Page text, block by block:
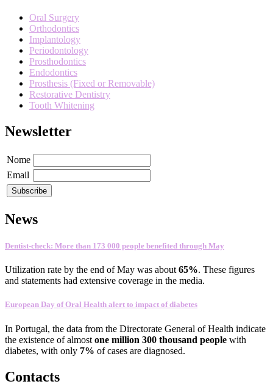
Oral Surgery
Orthodontics
Implantology
Periodontology
Prosthodontics
Endodontics
Prosthesis (Fixed or Removable)
Restorative Dentistry
Tooth Whitening
Newsletter
Nome
Email
News
Dentist-check: More than 173 000 people benefited through May
Utilization rate by the end of May was about 65%. These figures
and statements had extensive coverage in the media.
European Day of Oral Health alert to impact of diabetes
In Portugal, the data from the Directorate General of Health indicate
the existence of almost one million 300 thousand people with
diabetes, with only 7% of cases are diagnosed.
Contacts